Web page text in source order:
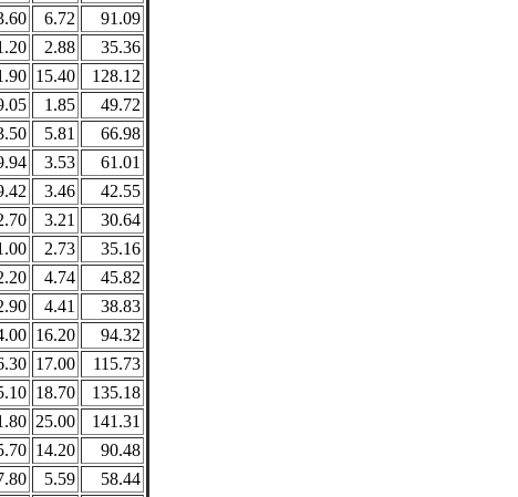
6.72
91.09
2.88
35.36
15.40
128.12
1.85
49.72
5.81
66.98
3.53
61.01
3.46
42.55
3.21
30.64
2.73
35.16
4.74
45.82
4.41
38.83
16.20
94.32
17.00
115.73
18.70
135.18
25.00
141.31
14.20
90.48
5.59 58.44